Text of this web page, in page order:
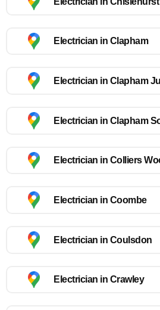
Electrician in Clapham
Electrician in Clapham
Electrician in Clapham
Electrician in Colliers
Electrician in Coombe
Electrician in Coulsdon
Electrician in Crawley